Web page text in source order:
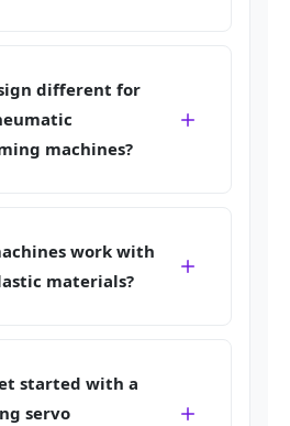
different for
machines?
work with
materials?
started with a
servo